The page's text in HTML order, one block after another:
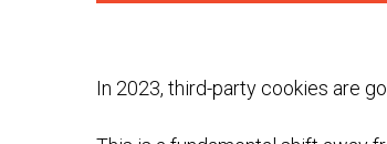
In 2023, third-party cookies are